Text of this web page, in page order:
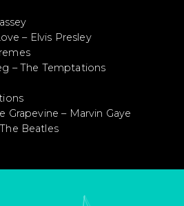
– Elvis Presley
– The Temptations
Grapevine – Marvin Gaye
Beatles